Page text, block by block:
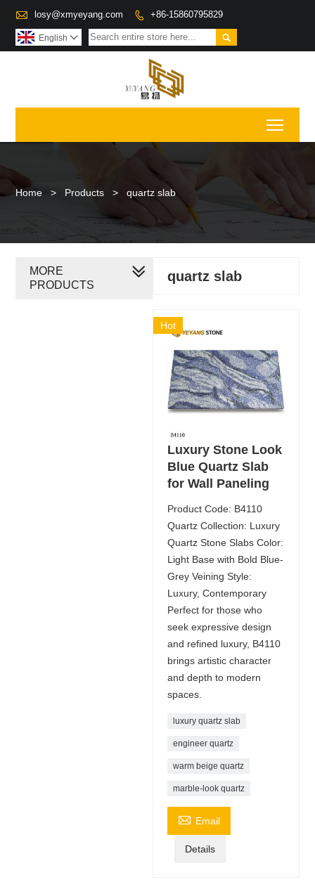
 losy@xmyeyang.com  +86-15860795829

English 
Home > Products > quartz slab
quartz slab
Hot
Luxury Stone Look
Blue Quartz Slab
for Wall Paneling
Product Code: B4110
Quartz Collection: Luxury
Quartz Stone Slabs Color:
Light Base with Bold Blue-
Grey Veining Style:
Luxury, Contemporary
Perfect for those who
seek expressive design
and refined luxury, B4110
brings artistic character
and depth to modern
spaces.
luxury quartz slab
engineer quartz
warm beige quartz
marble-look quartz
 Email
Details
MORE
PRODUCTS